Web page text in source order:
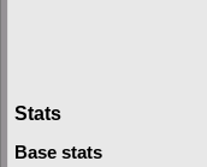
Stats
Base stats